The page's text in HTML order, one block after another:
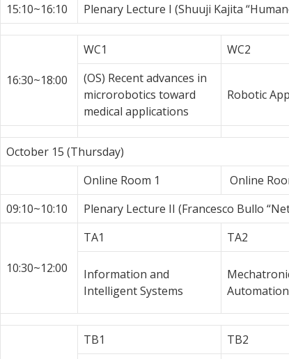
15:10~16:10 Plenary Lecture I (Shuuji Kajita
16:30~18:00
WC1 WC2
(OS) Recent advances in
microrobotics toward
medical applications
Robotic
October 15 (Thursday)
Online Room 1
Online
09:10~10:10
Plenary Lecture II (Francesco Bullo
10:30~12:00
TA1 TA2
Information and
Intelligent Systems
TB1 TB2